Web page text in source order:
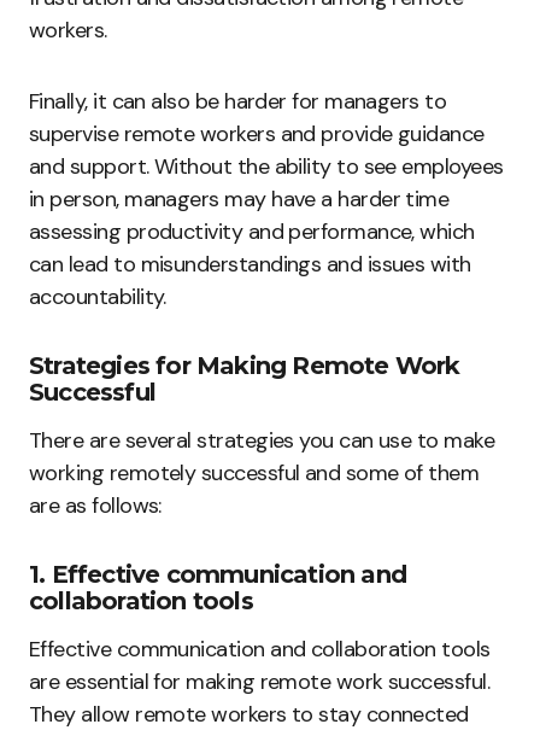
workers.
Finally, it can also be harder for managers to
supervise remote workers and provide guidance
and support. Without the ability to see employees
in person, managers may have a harder time
assessing productivity and performance, which
can lead to misunderstandings and issues with
accountability.
Strategies for Making Remote Work
Successful
There are several strategies you can use to make
working remotely successful and some of them
are as follows:
1. Effective communication and
collaboration tools
Effective communication and collaboration tools
are essential for making remote work successful.
They allow remote workers to stay connected